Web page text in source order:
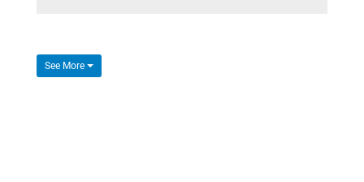
See More